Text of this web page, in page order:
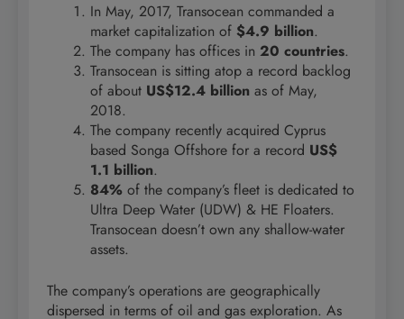
In May, 2017, Transocean commanded a
market capitalization of $4.9 billion.
The company has offices in 20 countries.
Transocean is sitting atop a record backlog
of about US$12.4 billion as of May,
2018.
The company recently acquired Cyprus
based Songa Offshore for a record US$
1.1 billion.
84% of the company’s fleet is dedicated to
Ultra Deep Water (UDW) & HE Floaters.
Transocean doesn’t own any shallow-water
assets.
The company’s operations are geographically
dispersed in terms of oil and gas exploration. As